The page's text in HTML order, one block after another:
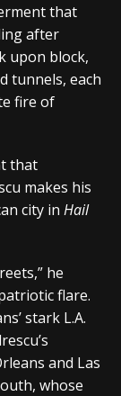
that
after
upon block,
tunnels, each
fire of
that
makes his
city in Hail
he
flare.
stark L.A.
and Las
whose